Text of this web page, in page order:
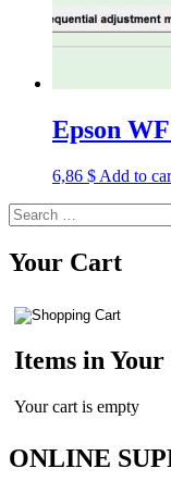
Epson
6,86 $ Add to
Search
for:
Your Cart
Items in
Your cart is empty
ONLINE